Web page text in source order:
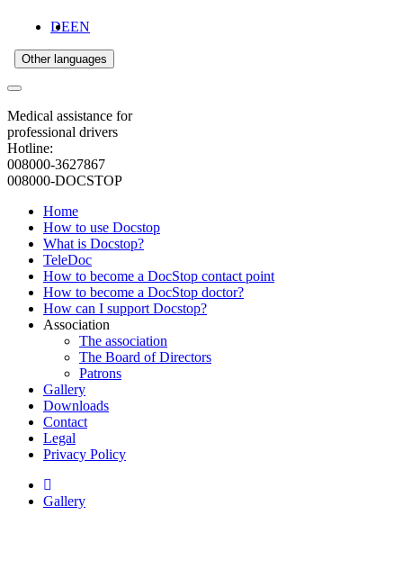
DEEN
Other languages
Medical assistance for
professional drivers
Hotline:
008000-3627867
008000-DOCSTOP
Home
How to use Docstop
What is Docstop?
TeleDoc
How to become a DocStop contact point
How to become a DocStop doctor?
How can I support Docstop?
Association
The association
The Board of Directors
Patrons
Gallery
Downloads
Contact
Legal
Privacy Policy
Gallery